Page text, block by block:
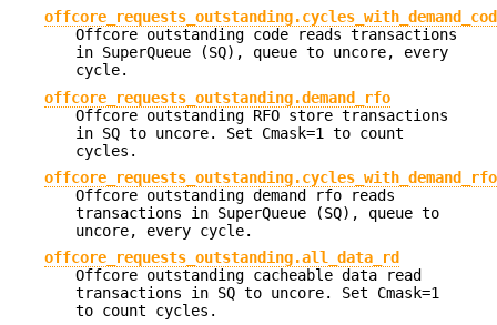
Offcore outstanding code reads transactions
in SuperQueue (SQ), queue to uncore, every
cycle.
offcore_requests_outstanding.demand_rfo
Offcore outstanding RFO store transactions
in SQ to uncore. Set Cmask=1 to count
cycles.
offcore_requests_outstanding.cycles_with_demand_rfo
Offcore outstanding demand rfo reads
transactions in SuperQueue (SQ), queue to
uncore, every cycle.
offcore_requests_outstanding.all_data_rd
Offcore outstanding cacheable data read
transactions in SQ to uncore. Set Cmask=1
to count cycles.